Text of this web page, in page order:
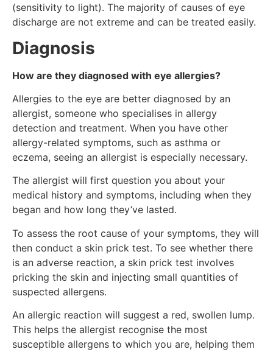
(sensitivity to light). The majority of causes of eye
discharge are not extreme and can be treated easily.
Diagnosis
How are they diagnosed with eye allergies?
Allergies to the eye are better diagnosed by an
allergist, someone who specialises in allergy
detection and treatment. When you have other
allergy-related symptoms, such as asthma or
eczema, seeing an allergist is especially necessary.
The allergist will first question you about your
medical history and symptoms, including when they
began and how long they’ve lasted.
To assess the root cause of your symptoms, they will
then conduct a skin prick test. To see whether there
is an adverse reaction, a skin prick test involves
pricking the skin and injecting small quantities of
suspected allergens.
An allergic reaction will suggest a red, swollen lump.
This helps the allergist recognise the most
susceptible allergens to which you are, helping them